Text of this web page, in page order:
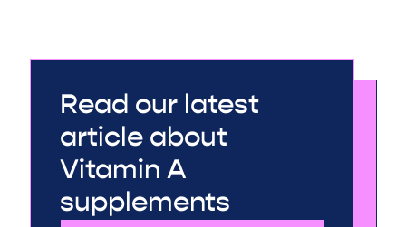
Read our latest
article about
Vitamin A
supplements